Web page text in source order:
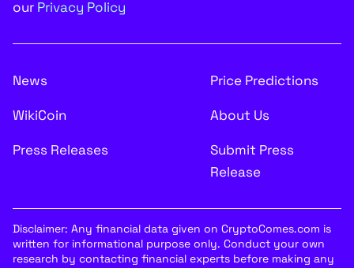
our Privacy Policy
News
Price Predictions
WikiCoin
About Us
Press Releases
Submit Press
Release
Disclaimer: Any financial data given on CryptoComes.com is
written for informational purpose only. Conduct your own
research by contacting financial experts before making any